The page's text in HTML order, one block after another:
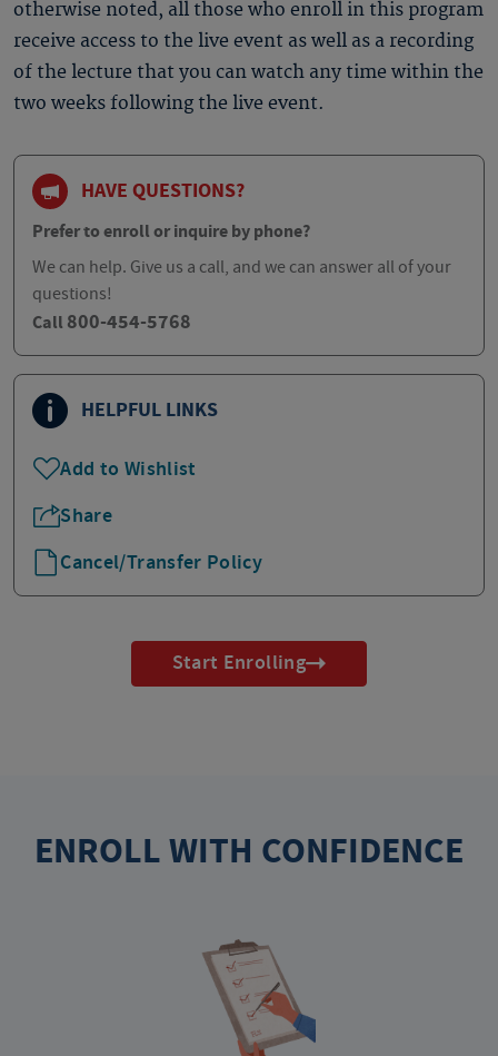
otherwise noted, all those who enroll in this program
receive access to the live event as well as a recording
of the lecture that you can watch any time within the
two weeks following the live event.
HAVE QUESTIONS?
Prefer to enroll or inquire by phone?
We can help. Give us a call, and we can answer all of your
questions!
Call 800-454-5768
HELPFUL LINKS
Add to Wishlist
Share
Cancel/Transfer Policy
Start Enrolling
ENROLL WITH CONFIDENCE